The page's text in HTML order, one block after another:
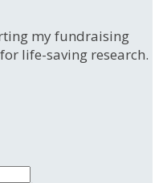
my fundraising
life-saving research.